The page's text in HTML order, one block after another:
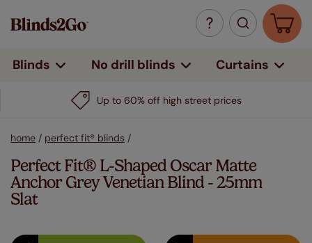
Blinds No drill blinds Curtains
Up to 60% off high street prices
home / perfect fit® blinds /
Perfect Fit® L-Shaped Oscar Matte
Anchor Grey Venetian Blind - 25mm
Slat